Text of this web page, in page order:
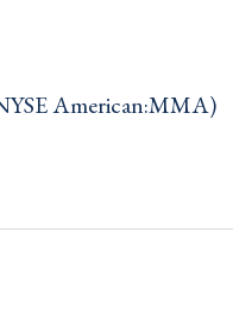
American:MMA)